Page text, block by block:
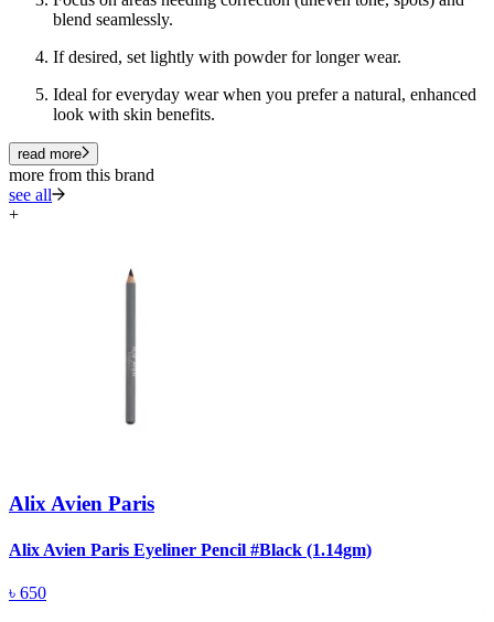
blend seamlessly.
If desired, set lightly with powder for longer wear.
Ideal for everyday wear when you prefer a natural, enhanced
look with skin benefits.
read more
more from this brand
see all
+
Alix Avien Paris
Alix Avien Paris Eyeliner Pencil #Black (1.14gm)
৳ 650